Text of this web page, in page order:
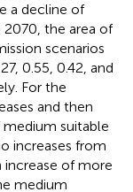
a decline of
2070, the area of
scenarios
0.55, 0.42, and
For the
and then
medium suitable
increases from
increase of more
medium